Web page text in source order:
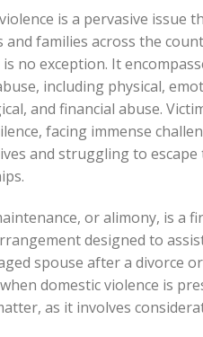
is a pervasive issue
and families across the
no exception. It
including physical,
and financial abuse.
facing immense
and struggling to escape
or alimony, is a
designed to
spouse after a divorce
domestic violence is
as it involves